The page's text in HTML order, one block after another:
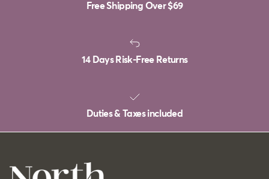
Free Shipping Over$69
14 Days Risk-Free Returns
Duties & Taxes included